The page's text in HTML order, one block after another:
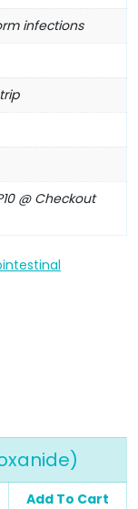
infections
@ Checkout
Add To Cart